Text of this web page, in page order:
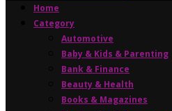
Home
Category
Automotive
Baby & Kids & Parenting
Bank & Finance
Beauty & Health
Books & Magazines